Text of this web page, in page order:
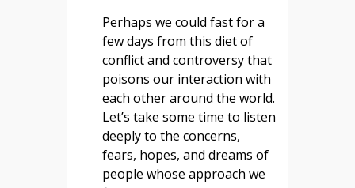
Perhaps we could fast for a
few days from this diet of
conflict and controversy that
poisons our interaction with
each other around the world.
Let’s take some time to listen
deeply to the concerns,
fears, hopes, and dreams of
people whose approach we